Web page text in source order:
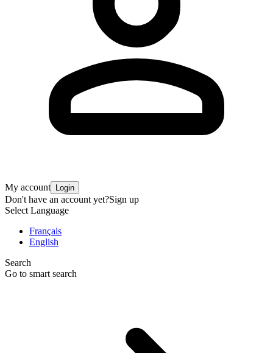
My account Login
Don't have an account yet?Sign up
Select Language
Français
English
Search
Go to smart search